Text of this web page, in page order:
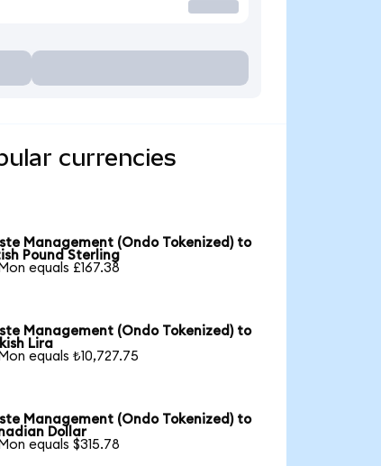
currencies
Management (Ondo Tokenized) to
Pound Sterling
equals £167.38
Management (Ondo Tokenized) to
Lira
equals ₺10,727.75
Management (Ondo Tokenized) to
Dollar
equals $315.78